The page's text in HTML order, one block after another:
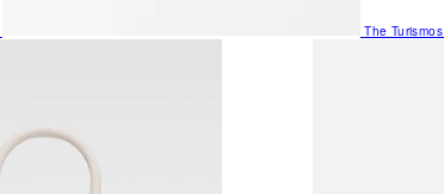
The Turismos